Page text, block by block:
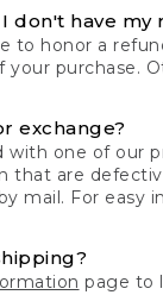
don't have my
to honor a
purchase.
exchange?
with one of our
that are
mail. For easy
page to